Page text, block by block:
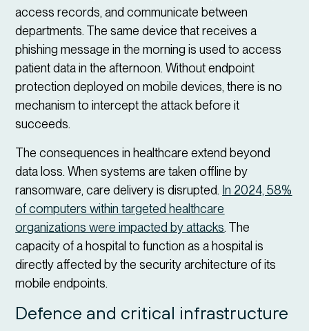
access records, and communicate between
departments. The same device that receives a
phishing message in the morning is used to access
patient data in the afternoon. Without endpoint
protection deployed on mobile devices, there is no
mechanism to intercept the attack before it
succeeds.
The consequences in healthcare extend beyond
data loss. When systems are taken offline by
ransomware, care delivery is disrupted. In 2024, 58%
of computers within targeted healthcare
organizations were impacted by attacks. The
capacity of a hospital to function as a hospital is
directly affected by the security architecture of its
mobile endpoints.
Defence and critical infrastructure